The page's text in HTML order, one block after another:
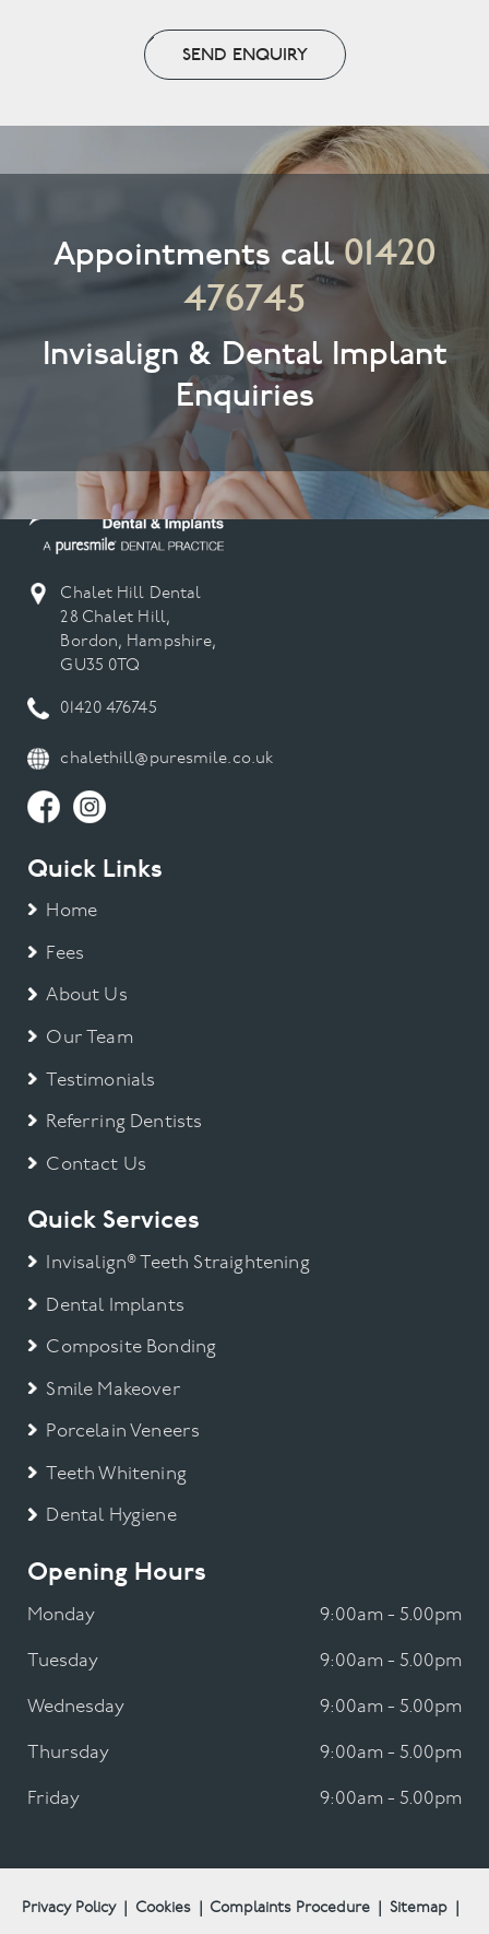
SEND ENQUIRY
Appointments call01420
476745
Invisalign & Dental Implant
Enquiries
Chalet Hill Dental
28 Chalet Hill,
Bordon, Hampshire,
GU35 0TQ
01420 476745
chalethill@puresmile.co.uk
Quick Links
Home
Fees
About Us
Our Team
Testimonials
Referring Dentists
Contact Us
Quick Services
Invisalign® Teeth Straightening
Dental Implants
Composite Bonding
Smile Makeover
Porcelain Veneers
Teeth Whitening
Dental Hygiene
Opening Hours
Monday 9:00am - 5.00pm
Tuesday 9:00am - 5.00pm
Wednesday 9:00am - 5.00pm
Thursday 9:00am - 5.00pm
Friday 9:00am - 5.00pm
Privacy Policy Cookies Complaints Procedure Sitemap